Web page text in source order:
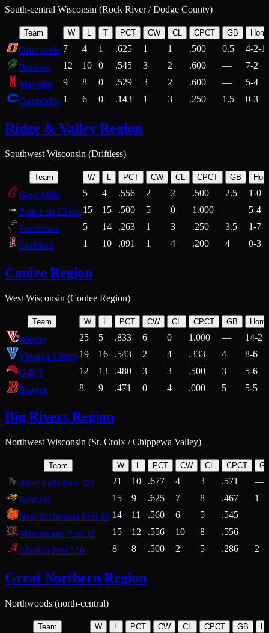
South-central Wisconsin (Rock River / Dodge County)
Team W T PCT CW CL CPCT GB
Orfordville 7 4 1 .625 1 1 .500 0.5
4-2-1
Horicon
12 10 0 .545 3 2 .600 —
7-2
Mayville
9 8 0 .529 3 2 .600 —
5-4
Cambridge 1 6 0 .143 1 3 .250 1.5 0-3
Ridge & Valley Region
Southwest Wisconsin (Driftless)
Team W PCT CW CL CPCT GB
Gays Mills 5 4 .556 2 2 .500 2.5
1-0
Prairie du Chien 15 15 .500 5 0 1.000 —
5-4
Fennimore
5 14 .263 1 3 .250 3.5
1-7
Stoddard
1 10 .091 1 4 .200 4 0-3
Coulee Region
West Wisconsin (Coulee Region)
Team W L PCT CW CL CPCT GB
Westby 25 5 .833 6 0 1.000 —
14-2
Viroqua 138ers 19 16 .543 2 4 .333 4
8-6
G-E-T
12 13 .480 3 3 .500 3
5-6
Bangor
8 9 .471 0 4 .000 5 5-5
Big Rivers Region
Northwest Wisconsin (St. Croix / Chippewa Valley)
Team W L PCT CW CL CPCT
River Falls Post 121 21 10 .677 4 3 .571
—
Baldwin
15 9 .625 7 8 .467
1
New Richmond Post 80 14 11 .560 6 5 .545
—
Menomonie Post 32
15 12 .556 10 8 .556
—
Altoona Post 550
8 8 .500 2 5 .286 2
Great Northern Region
Northwoods (north-central)
Team W L PCT CW CL CPCT GB